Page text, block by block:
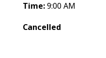
Time:9:00 AM
Cancelled